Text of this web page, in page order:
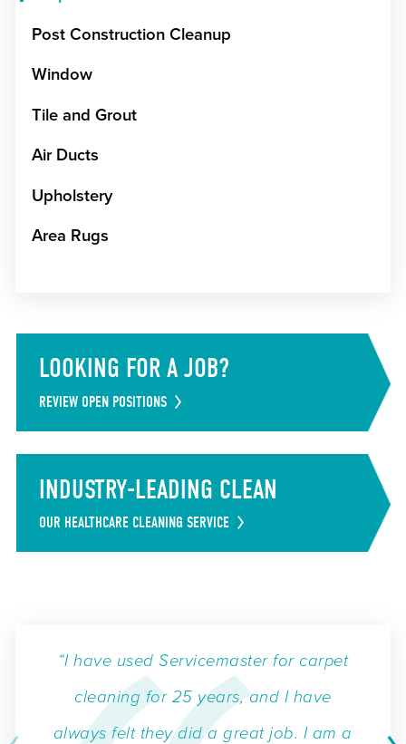
Post Construction Cleanup
Window
Tile and Grout
Air Ducts
Upholstery
Area Rugs
LOOKING FOR A JOB?
REVIEW OPEN POSITIONS
INDUSTRY-LEADING CLEAN
OUR HEALTHCARE CLEANING SERVICE
“I have used Servicemaster for carpet
cleaning for 25 years, and I have
always felt they did a great job. I am a